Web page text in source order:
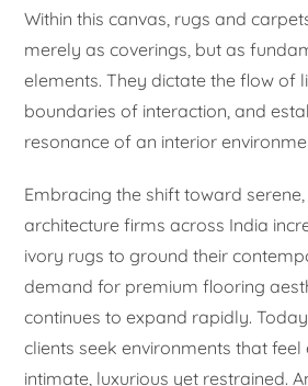
Within this canvas, rugs and
merely as coverings, but as
elements. They dictate the flow of
boundaries of interaction, and
resonance of an interior
Embracing the shift toward
architecture firms across India
ivory rugs to ground their
demand for premium flooring
continues to expand rapidly.
clients seek environments that feel
intimate, luxurious yet restrained.